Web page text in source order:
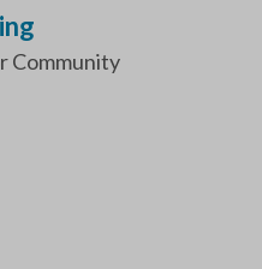
Community